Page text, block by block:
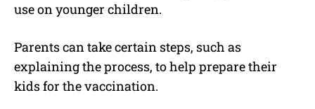
use on younger children.
Parents can take certain steps, such as
explaining the process, to help prepare their
kids for the vaccination.